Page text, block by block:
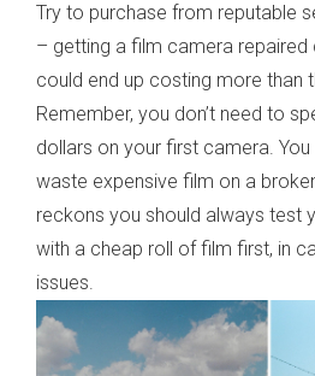
Try to purchase from reputable
– getting a film camera repaired
could end up costing more than
Remember, you don’t need to
dollars on your first camera. You
waste expensive film on a
reckons you should always test
with a cheap roll of film first, in
issues.